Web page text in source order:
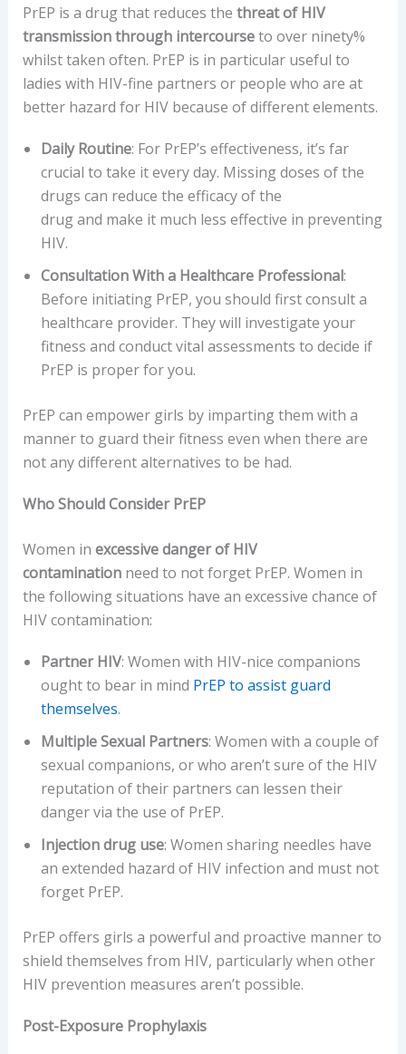
PrEP is a drug that reduces the threat of HIV
transmission through intercourseto over ninety%
whilst taken often. PrEP is in particular useful to
ladies with HIV-fine partners or people who are at
better hazard for HIV because of different elements.
Daily Routine: For PrEP’s effectiveness, it’s far
crucial to take it every day. Missing doses of the
drugs can reduce the efficacy of the
drug and make it much less effective in preventing
HIV.
Consultation With a Healthcare Professional:
Before initiating PrEP, you should first consult a
healthcare provider. They will investigate your
fitness and conduct vital assessments to decide if
PrEP is proper for you.
PrEP can empower girls by imparting them with a
manner to guard their fitness even when there are
not any different alternatives to be had.
Who Should Consider PrEP
Women in excessive danger of HIV
contaminationneed to not forget PrEP. Women in
the following situations have an excessive chance of
HIV contamination:
Partner HIV: Women with HIV-nice companions
ought to bear in mind PrEP to assist guard
themselves.
Multiple Sexual Partners: Women with a couple of
sexual companions, or who aren’t sure of the HIV
reputation of their partners can lessen their
danger via the use of PrEP.
Injection drug use: Women sharing needles have
an extended hazard of HIV infection and must not
forget PrEP.
PrEP offers girls a powerful and proactive manner to
shield themselves from HIV, particularly when other
HIV prevention measures aren’t possible.
Post-Exposure Prophylaxis